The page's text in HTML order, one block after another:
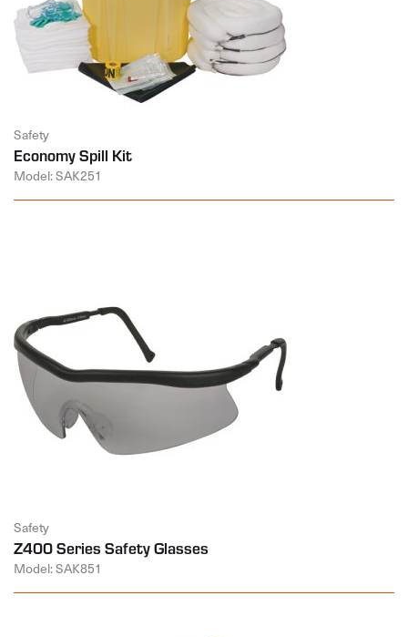
Safety
Economy Spill Kit
Model: SAK251
Safety
Z400 Series Safety Glasses
Model: SAK851